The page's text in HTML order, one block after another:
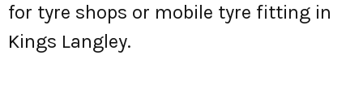
for tyre shops or mobile tyre fitting in
Kings Langley.